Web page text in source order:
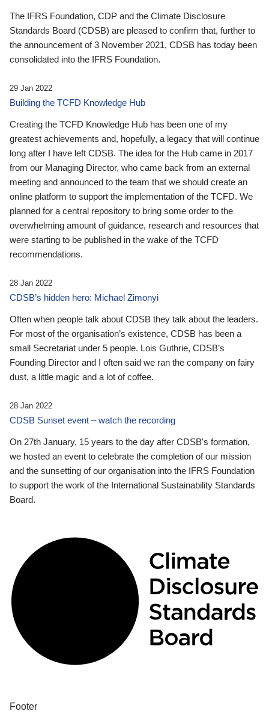
The IFRS Foundation, CDP and the Climate Disclosure
Standards Board (CDSB) are pleased to confirm that, further to
the announcement of 3 November 2021, CDSB has today been
consolidated into the IFRS Foundation.
29 Jan 2022
Building the TCFD Knowledge Hub
Creating the TCFD Knowledge Hub has been one of my
greatest achievements and, hopefully, a legacy that will continue
long after I have left CDSB. The idea for the Hub came in 2017
from our Managing Director, who came back from an external
meeting and announced to the team that we should create an
online platform to support the implementation of the TCFD. We
planned for a central repository to bring some order to the
overwhelming amount of guidance, research and resources that
were starting to be published in the wake of the TCFD
recommendations.
28 Jan 2022
CDSB’s hidden hero: Michael Zimonyi
Often when people talk about CDSB they talk about the leaders.
For most of the organisation’s existence, CDSB has been a
small Secretariat under 5 people. Lois Guthrie, CDSB’s
Founding Director and I often said we ran the company on fairy
dust, a little magic and a lot of coffee.
28 Jan 2022
CDSB Sunset event – watch the recording
On 27th January, 15 years to the day after CDSB's formation,
we hosted an event to celebrate the completion of our mission
and the sunsetting of our organisation into the IFRS Foundation
to support the work of the International Sustainability Standards
Board.
Footer